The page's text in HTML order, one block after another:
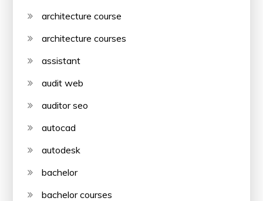
architecture course
architecture courses
assistant
audit web
auditor seo
autocad
autodesk
bachelor
bachelor courses